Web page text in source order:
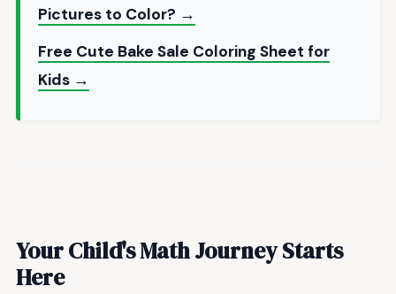
Pictures to Color? →
Free Cute Bake Sale Coloring Sheet for
Kids →
Your Child's Math Journey Starts
Here